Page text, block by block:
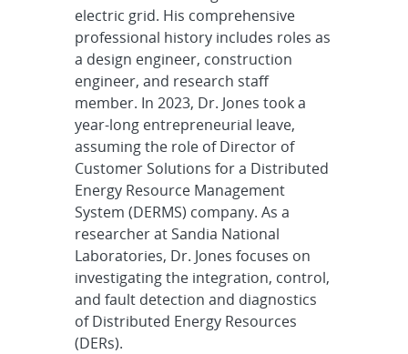
electric grid. His comprehensive
professional history includes roles as
a design engineer, construction
engineer, and research staff
member. In 2023, Dr. Jones took a
year-long entrepreneurial leave,
assuming the role of Director of
Customer Solutions for a Distributed
Energy Resource Management
System (DERMS) company. As a
researcher at Sandia National
Laboratories, Dr. Jones focuses on
investigating the integration, control,
and fault detection and diagnostics
of Distributed Energy Resources
(DERs).